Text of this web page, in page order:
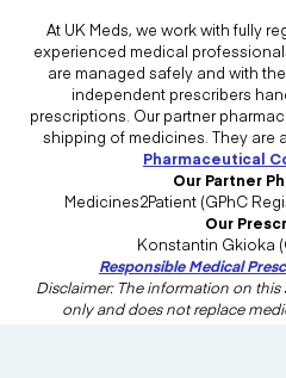
At UK Meds, we work with fully
experienced medical
are managed safely and with
independent prescribers
prescriptions. Our partner
shipping of medicines. They are
Pharmaceutical
Our Partner
Medicines2Patient (GPhC
Our
Konstantin Gkioka
Responsible Medical
Disclaimer: The information on
only and does not replace